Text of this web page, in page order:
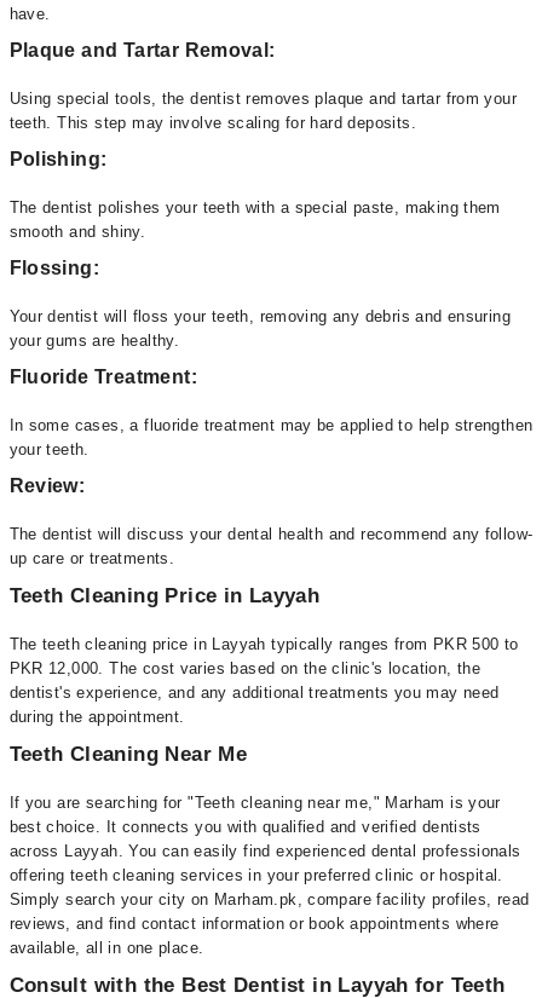
have.
Plaque and Tartar Removal:
Using special tools, the dentist removes plaque and tartar from your
teeth. This step may involve scaling for hard deposits.
Polishing:
The dentist polishes your teeth with a special paste, making them
smooth and shiny.
Flossing:
Your dentist will floss your teeth, removing any debris and ensuring
your gums are healthy.
Fluoride Treatment:
In some cases, a fluoride treatment may be applied to help strengthen
your teeth.
Review:
The dentist will discuss your dental health and recommend any follow-
up care or treatments.
Teeth Cleaning Price in Layyah
The teeth cleaning price in Layyah typically ranges from PKR 500 to
PKR 12,000. The cost varies based on the clinic's location, the
dentist's experience, and any additional treatments you may need
during the appointment.
Teeth Cleaning Near Me
If you are searching for "Teeth cleaning near me," Marham is your
best choice. It connects you with qualified and verified dentists
across Layyah. You can easily find experienced dental professionals
offering teeth cleaning services in your preferred clinic or hospital.
Simply search your city on Marham.pk, compare facility profiles, read
reviews, and find contact information or book appointments where
available, all in one place.
Consult with the Best Dentist in Layyah for Teeth